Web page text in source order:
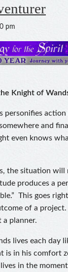
pm
Knight of
personifies
and
even knows
the situation will
produces a
This goes
of a
a planner.
lives each day
is in his comfort
lives in the